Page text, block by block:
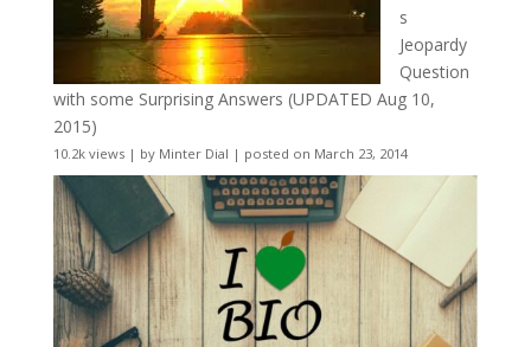
s
Jeopardy
Question
with some Surprising Answers (UPDATED Aug 10,
2015)
10.2k views| by Minter Dial | posted on March 23, 2014